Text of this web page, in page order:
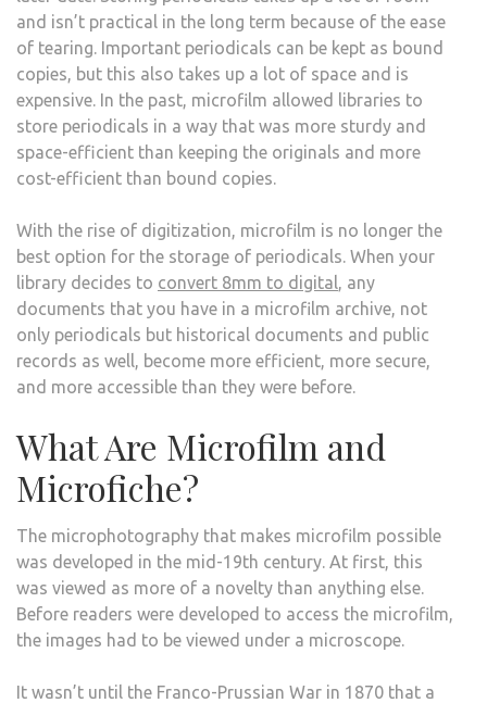
and isn’t practical in the long term because of the ease
of tearing. Important periodicals can be kept as bound
copies, but this also takes up a lot of space and is
expensive. In the past, microfilm allowed libraries to
store periodicals in a way that was more sturdy and
space-efficient than keeping the originals and more
cost-efficient than bound copies.
With the rise of digitization, microfilm is no longer the
best option for the storage of periodicals. When your
library decides to convert 8mm to digital, any
documents that you have in a microfilm archive, not
only periodicals but historical documents and public
records as well, become more efficient, more secure,
and more accessible than they were before.
What Are Microfilm and
Microfiche?
The microphotography that makes microfilm possible
was developed in the mid-19th century. At first, this
was viewed as more of a novelty than anything else.
Before readers were developed to access the microfilm,
the images had to be viewed under a microscope.
It wasn’t until the Franco-Prussian War in 1870 that a